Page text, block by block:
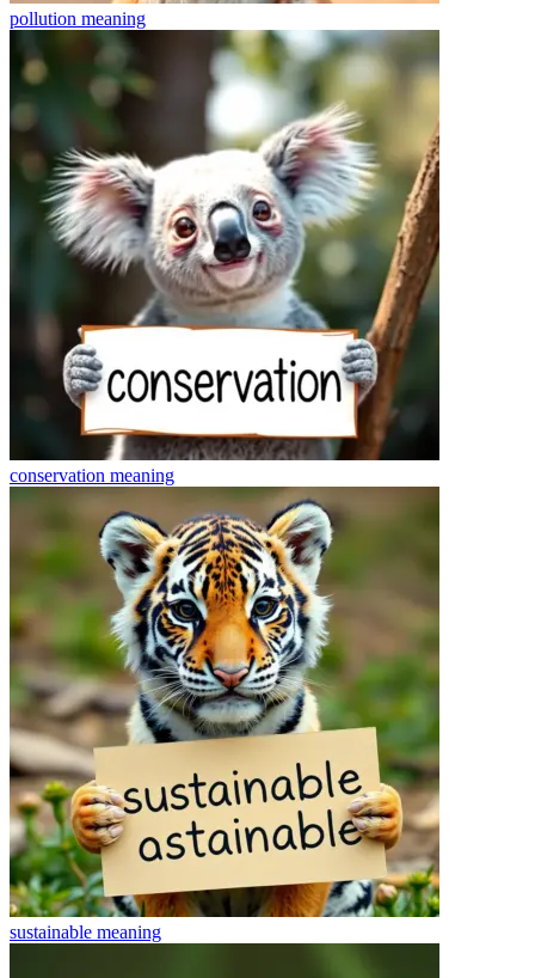
pollution meaning
conservation meaning
sustainable meaning